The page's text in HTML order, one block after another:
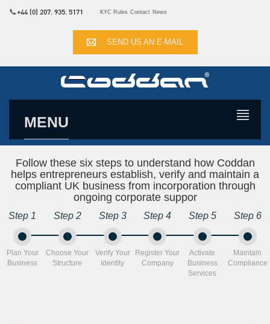
📞+44 (0) 207. 935. 5171 KYC Rules Contact News
SEND US AN E-MAIL
MENU
Follow these six steps to understand how Coddan
helps entrepreneurs establish, verify and maintain a
compliant UK business from incorporation through
ongoing corporate suppor
Step 1
Plan Your
Business
Step 2
Choose Your
Structure
Step 3
Verify Your
Identity
Step 4
Register Your
Company
Step 5
Activate
Business
Services
Step 6
Maintain
Compliance